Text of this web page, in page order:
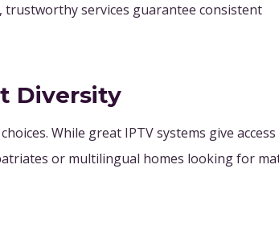
trustworthy services guarantee consistent
Diversity
While great IPTV systems give
or multilingual homes looking for